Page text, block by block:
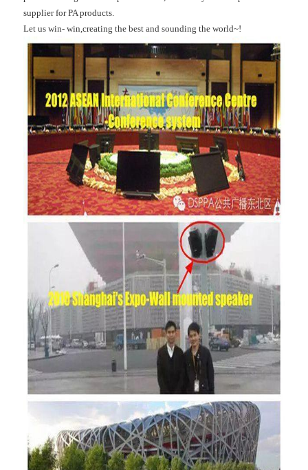
supplier for PA products.
Let us win- win,creating the best and sounding the world~!